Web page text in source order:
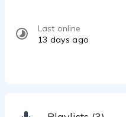
Last online
13 days ago